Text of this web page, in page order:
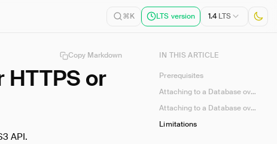
⌘K LTS version 1.4LTS
Copy Markdown
or
API.
IN THIS ARTICLE
Prerequisites
Attaching to a Database over HTTPS
Attaching to a Database over the S3 API
Limitations